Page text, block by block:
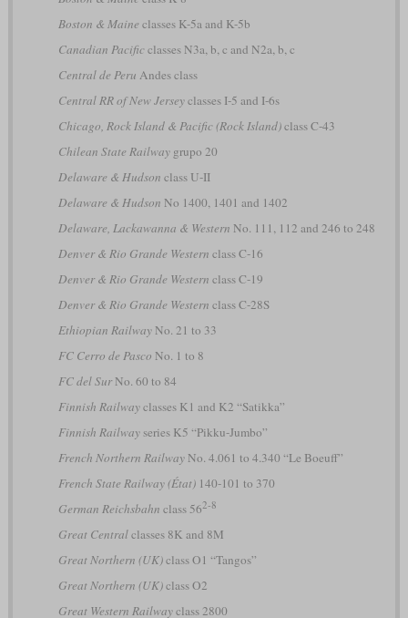
Boston & Maine classes K-5a and K-5b
Canadian Pacificclasses N3a, b, c and N2a, b, c
Central de Peru Andes class
Central RR of New Jerseyclasses I-5 and I-6s
Chicago, Rock Island & Pacific (Rock Island)class C-43
Chilean State Railwaygrupo 20
Delaware & Hudson class U-II
Delaware & Hudson No 1400, 1401 and 1402
Delaware, Lackawanna & Western No. 111, 112 and 246 to 248
Denver & Rio Grande Western class C-16
Denver & Rio Grande Western class C-19
Denver & Rio Grande Western class C-28S
Ethiopian RailwayNo. 21 to 33
FC Cerro de Pasco No. 1 to 8
FC del SurNo. 60 to 84
Finnish Railwayclasses K1 and K2 “Satikka”
Finnish Railwayseries K5 “Pikku-Jumbo”
French Northern RailwayNo. 4.061 to 4.340 “Le Boeuff”
French State Railway (État)140-101 to 370
German Reichsbahn class 562-8
Great Centralclasses 8K and 8M
Great Northern (UK)class O1 “Tangos”
Great Northern (UK)class O2
Great Western Railwayclass 2800